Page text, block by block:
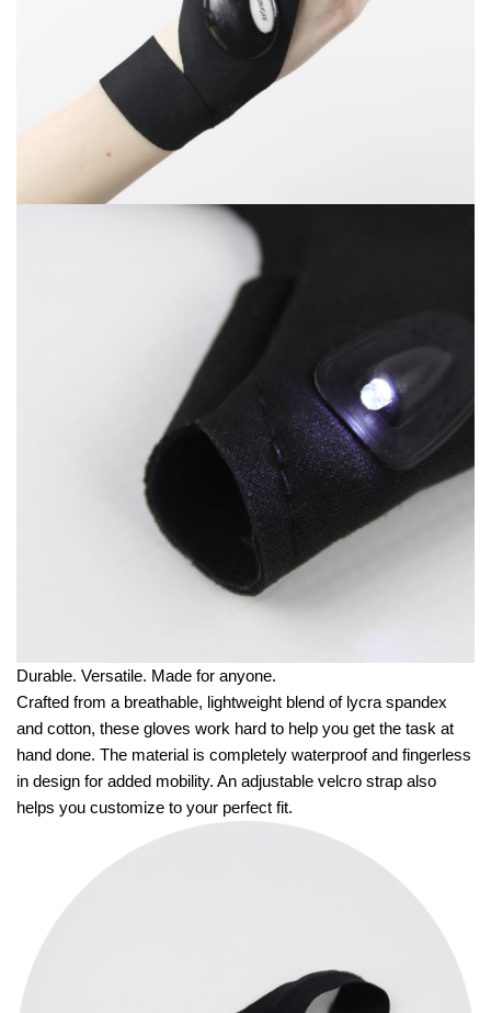
Durable. Versatile. Made for anyone.
Crafted from a breathable, lightweight blend of lycra spandex
and cotton, these gloves work hard to help you get the task at
hand done. The material is completely waterproof and fingerless
in design for added mobility. An adjustable velcro strap also
helps you customize to your perfect fit.